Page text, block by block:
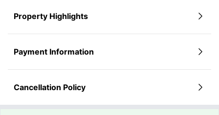
Property Highlights
Payment Information
Cancellation Policy